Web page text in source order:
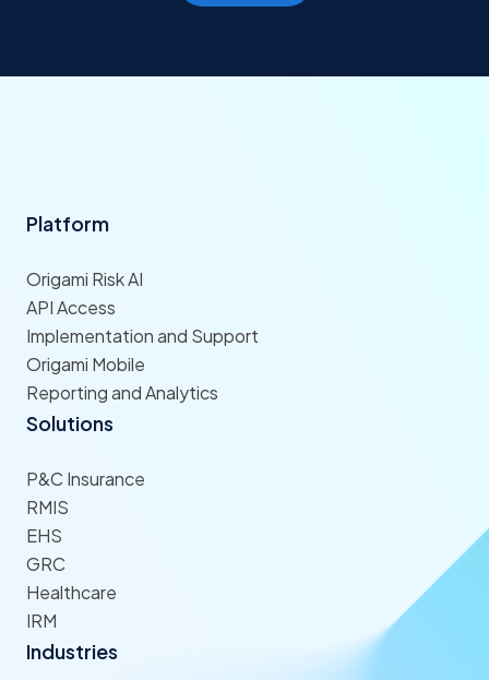
Platform
Origami Risk AI
API Access
Implementation and Support
Origami Mobile
Reporting and Analytics
Solutions
P&C Insurance
RMIS
EHS
GRC
Healthcare
IRM
Industries